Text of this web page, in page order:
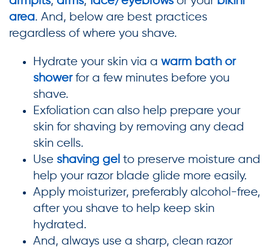
area. And, below are best practices
regardless of where you shave.
Hydrate your skin via a warm bath or
showerfor a few minutes before you
shave.
Exfoliation can also help prepare your
skin for shaving by removing any dead
skin cells.
Use shaving gel to preserve moisture and
help your razor blade glide more easily.
Apply moisturizer, preferably alcohol-free,
after you shave to help keep skin
hydrated.
And, always use a sharp, clean razor